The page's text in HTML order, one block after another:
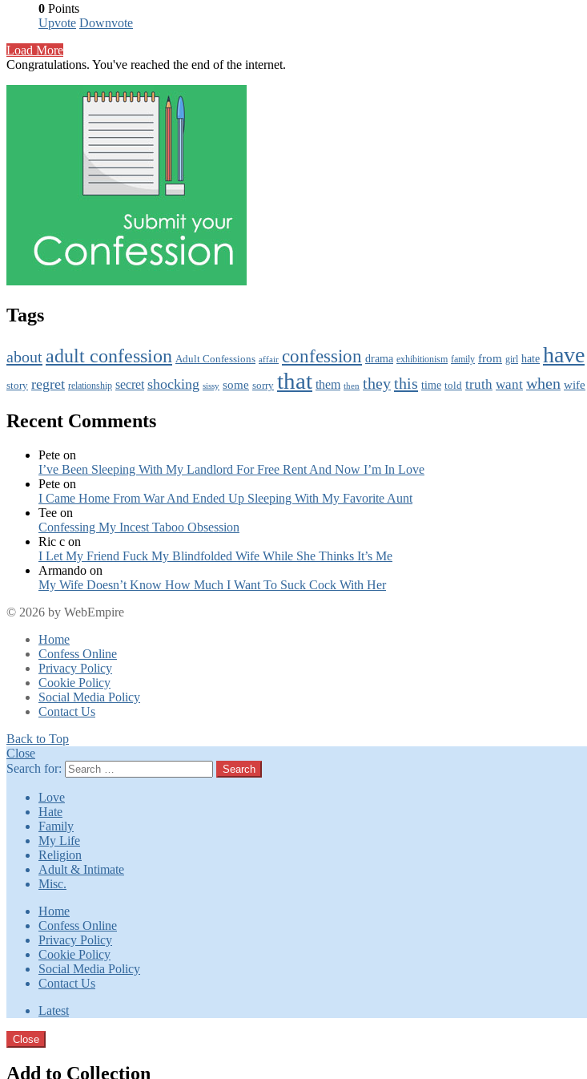
0 Points
Upvote Downvote
Load More
Congratulations. You've reached the end of the internet.
Tags
about adult confession Adult Confessions affair confession drama exhibitionism family from girl hate have
story regret relationship secret shocking sissy some sorry that them then theythis time told truth want when wife
Recent Comments
Pete on
I’ve Been Sleeping With My Landlord For Free Rent And Now I’m In Love
Pete on
I Came Home From War And Ended Up Sleeping With My Favorite Aunt
Tee on
Confessing My Incest Taboo Obsession
Ric c on
I Let My Friend Fuck My Blindfolded Wife While She Thinks It’s Me
Armando on
My Wife Doesn’t Know How Much I Want To Suck Cock With Her
© 2026 by WebEmpire
Home
Confess Online
Privacy Policy
Cookie Policy
Social Media Policy
Contact Us
Back to Top
Close
Search for:
Search
Love
Hate
Family
My Life
Religion
Adult & Intimate
Misc.
Home
Confess Online
Privacy Policy
Cookie Policy
Social Media Policy
Contact Us
Latest
Close
Add to Collection